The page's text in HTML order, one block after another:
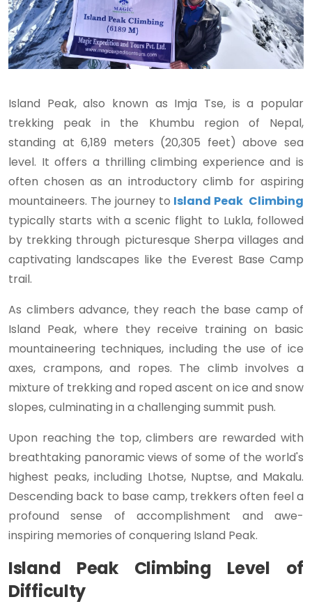
Island Peak, also known as Imja Tse, is a popular
trekking peak in the Khumbu region of Nepal,
standing at 6,189 meters (20,305 feet) above sea
level. It offers a thrilling climbing experience and is
often chosen as an introductory climb for aspiring
mountaineers. The journey to Island Peak Climbing
typically starts with a scenic flight to Lukla, followed
by trekking through picturesque Sherpa villages and
captivating landscapes like the Everest Base Camp
trail.
As climbers advance, they reach the base camp of
Island Peak, where they receive training on basic
mountaineering techniques, including the use of ice
axes, crampons, and ropes. The climb involves a
mixture of trekking and roped ascent on ice and snow
slopes, culminating in a challenging summit push.
Upon reaching the top, climbers are rewarded with
breathtaking panoramic views of some of the world's
highest peaks, including Lhotse, Nuptse, and Makalu.
Descending back to base camp, trekkers often feel a
profound sense of accomplishment and awe-
inspiring memories of conquering Island Peak.
Island Peak Climbing Level of
Difficulty